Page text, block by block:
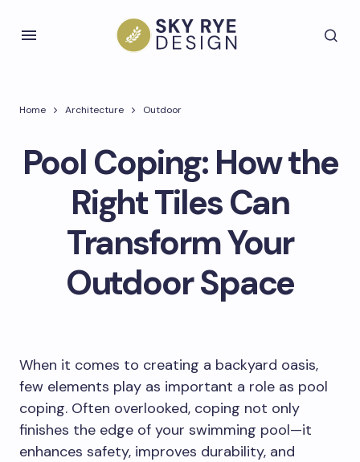
Home Architecture Outdoor
Pool Coping: How the
Right Tiles Can
Transform Your
Outdoor Space
When it comes to creating a backyard oasis,
few elements play as important a role as pool
coping. Often overlooked, coping not only
finishes the edge of your swimming pool—it
enhances safety, improves durability, and